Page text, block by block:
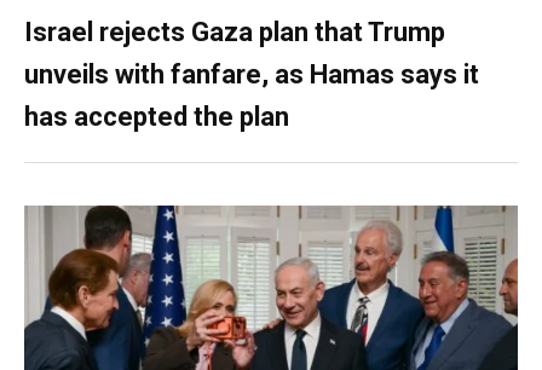
Israel rejects Gaza plan that Trump
unveils with fanfare, as Hamas says it
has accepted the plan